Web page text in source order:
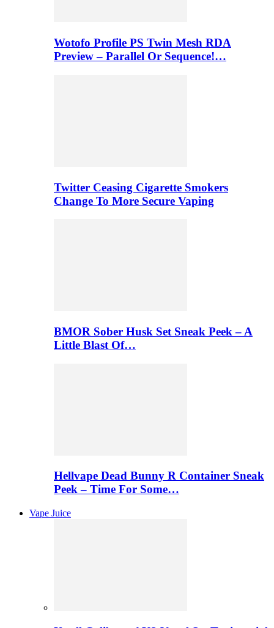
Wotofo Profile PS Twin Mesh RDA
Preview – Parallel Or Sequence!…
Twitter Ceasing Cigarette Smokers
Change To More Secure Vaping
BMOR Sober Husk Set Sneak Peek – A
Little Blast Of…
Hellvape Dead Bunny R Container Sneak
Peek – Time For Some…
Vape Juice